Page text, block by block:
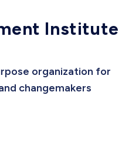
Institute
organization for
changemakers